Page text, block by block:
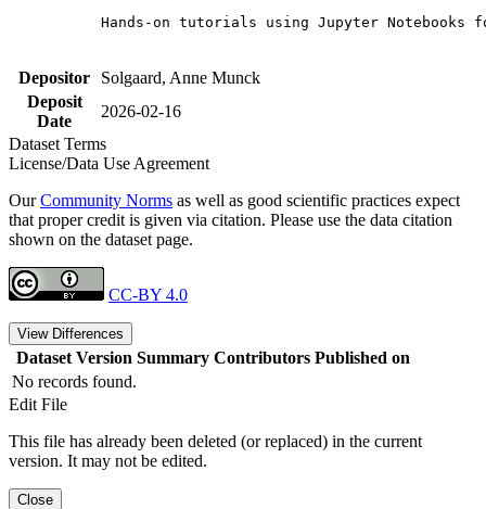
Hands-on tutorials using Jupyter
Depositor
Solgaard, Anne Munck
Deposit
Date
2026-02-16
Dataset Terms
License/Data Use Agreement
OurCommunity Norms as well as good scientific practices expect
that proper credit is given via citation. Please use the data citation
shown on the dataset page.
CC-BY 4.0
View Differences
Dataset Version Summary Contributors Published on
No records found.
Edit File
This file has already been deleted (or replaced) in the current
version. It may not be edited.
Close